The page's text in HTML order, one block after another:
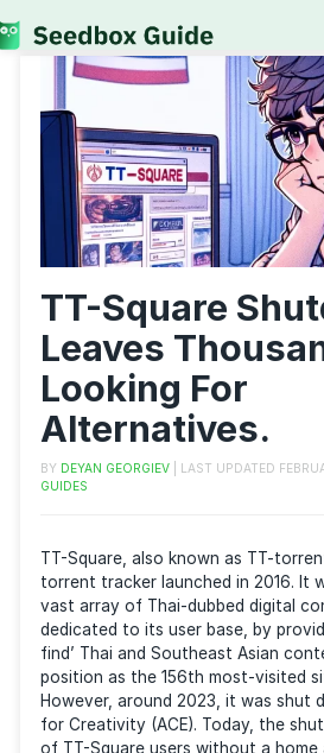
TT-Square
Leaves
Looking For
Alternatives.
BY DEYAN GEORGIEV | LAST
GUIDES
TT-Square, also known as
torrent tracker launched in
vast array of Thai-dubbed
dedicated to its user base,